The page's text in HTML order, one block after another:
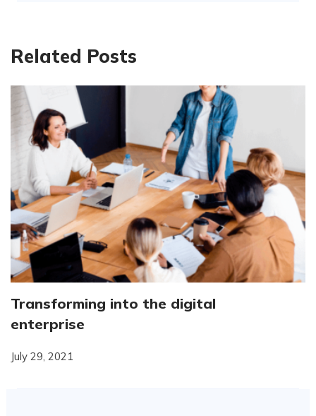
Related Posts
Transforming into the digital
enterprise
July 29, 2021